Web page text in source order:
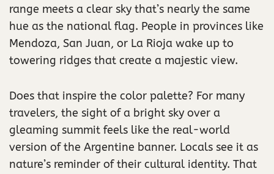
range meets a clear sky that’s nearly the same
hue as the national flag. People in provinces like
Mendoza, San Juan, or La Rioja wake up to
towering ridges that create a majestic view.
Does that inspire the color palette? For many
travelers, the sight of a bright sky over a
gleaming summit feels like the real-world
version of the Argentine banner. Locals see it as
nature’s reminder of their cultural identity. That